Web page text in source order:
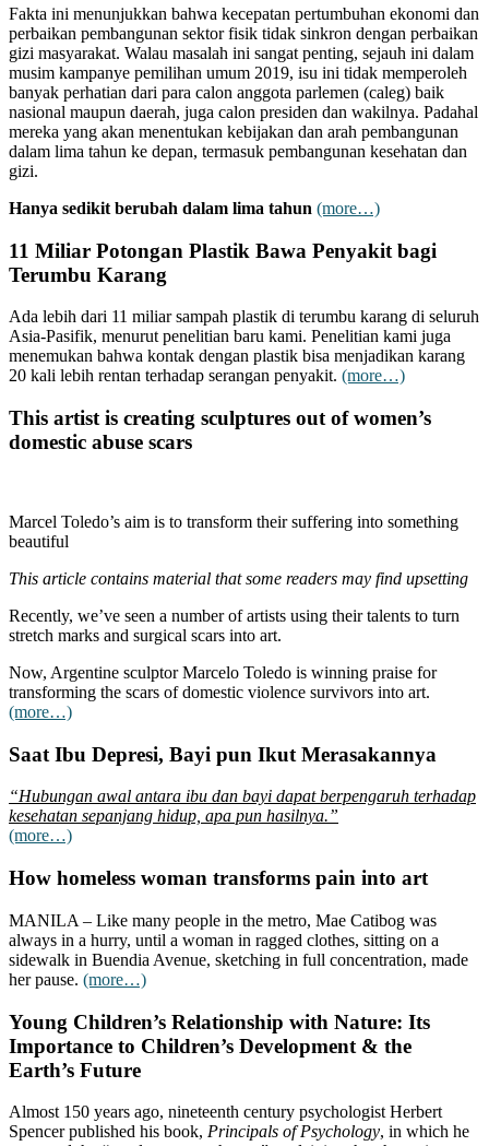
Fakta ini menunjukkan bahwa kecepatan pertumbuhan ekonomi dan
perbaikan pembangunan sektor fisik tidak sinkron dengan perbaikan
gizi masyarakat. Walau masalah ini sangat penting, sejauh ini dalam
musim kampanye pemilihan umum 2019, isu ini tidak memperoleh
banyak perhatian dari para calon anggota parlemen (caleg) baik
nasional maupun daerah, juga calon presiden dan wakilnya. Padahal
mereka yang akan menentukan kebijakan dan arah pembangunan
dalam lima tahun ke depan, termasuk pembangunan kesehatan dan
gizi.
Hanya sedikit berubah dalam lima tahun (more…)
11 Miliar Potongan Plastik Bawa Penyakit bagi
Terumbu Karang
Ada lebih dari 11 miliar sampah plastik di terumbu karang di seluruh
Asia-Pasifik, menurut penelitian baru kami. Penelitian kami juga
menemukan bahwa kontak dengan plastik bisa menjadikan karang
20 kali lebih rentan terhadap serangan penyakit. (more…)
This artist is creating sculptures out of women’s
domestic abuse scars
Marcel Toledo’s aim is to transform their suffering into something
beautiful
This article contains material that some readers may find upsetting
Recently, we’ve seen a number of artists using their talents to turn
stretch marks and surgical scars into art.
Now, Argentine sculptor Marcelo Toledo is winning praise for
transforming the scars of domestic violence survivors into art.
(more…)
Saat Ibu Depresi, Bayi pun Ikut Merasakannya
“Hubungan awal antara ibu dan bayi dapat berpengaruh terhadap
kesehatan sepanjang hidup, apa pun hasilnya.”
(more…)
How homeless woman transforms pain into art
MANILA – Like many people in the metro, Mae Catibog was
always in a hurry, until a woman in ragged clothes, sitting on a
sidewalk in Buendia Avenue, sketching in full concentration, made
her pause. (more…)
Young Children’s Relationship with Nature: Its
Importance to Children’s Development & the
Earth’s Future
Almost 150 years ago, nineteenth century psychologist Herbert
Spencer published his book, Principals of Psychology, in which he